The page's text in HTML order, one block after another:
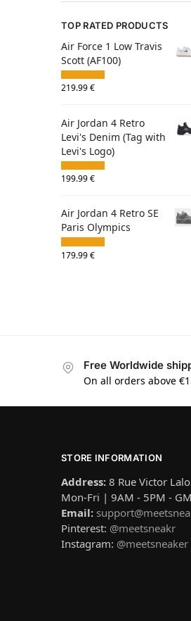
TOP RATED PRODUCTS
Air Force 1 Low Travis
Scott (AF100)
219.99€
Air Jordan 4 Retro
Levi's Denim (Tag with
Levi's Logo)
199.99€
Air Jordan 4 Retro SE
Paris Olympics
179.99€
Free Worldwide
On all orders above
STORE INFORMATION
Address: 8 Rue Victor
Mon-Fri | 9AM - 5PM -
Email:
Pinterest: @meetsneakr
Instagram: @meetsneaker